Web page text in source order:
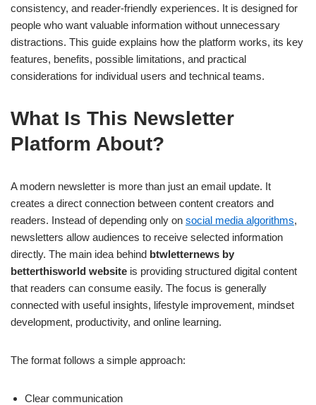
consistency, and reader-friendly experiences. It is designed for
people who want valuable information without unnecessary
distractions. This guide explains how the platform works, its key
features, benefits, possible limitations, and practical
considerations for individual users and technical teams.
What Is This Newsletter
Platform About?
A modern newsletter is more than just an email update. It
creates a direct connection between content creators and
readers. Instead of depending only on social media algorithms,
newsletters allow audiences to receive selected information
directly. The main idea behind btwletternews by
betterthisworld website is providing structured digital content
that readers can consume easily. The focus is generally
connected with useful insights, lifestyle improvement, mindset
development, productivity, and online learning.
The format follows a simple approach:
Clear communication